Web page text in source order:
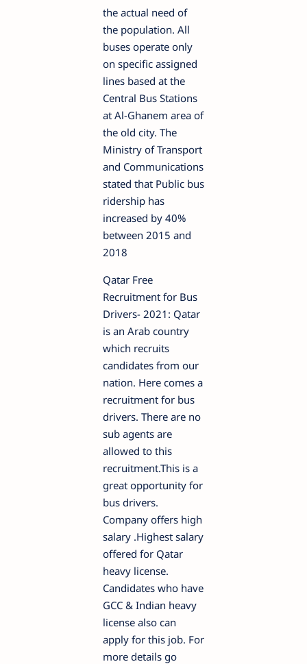
the actual need of
the population. All
buses operate only
on specific assigned
lines based at the
Central Bus Stations
at Al-Ghanem area of
the old city. The
Ministry of Transport
and Communications
stated that Public bus
ridership has
increased by 40%
between 2015 and
2018
Qatar Free
Recruitment for Bus
Drivers- 2021: Qatar
is an Arab country
which recruits
candidates from our
nation. Here comes a
recruitment for bus
drivers. There are no
sub agents are
allowed to this
recruitment.This is a
great opportunity for
bus drivers.
Company offers high
salary .Highest salary
offered for Qatar
heavy license.
Candidates who have
GCC & Indian heavy
license also can
apply for this job. For
more details go